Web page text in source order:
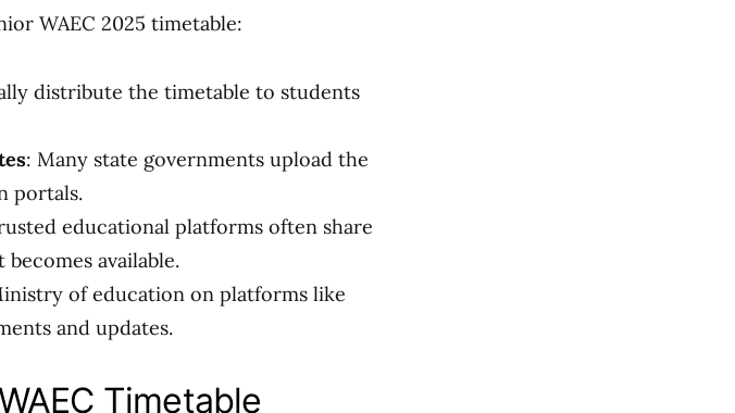
WAEC 2025 timetable:
distribute the timetable to students
: Many state governments upload the
portals.
educational platforms often share
available.
of education on platforms like
and updates.
Timetable